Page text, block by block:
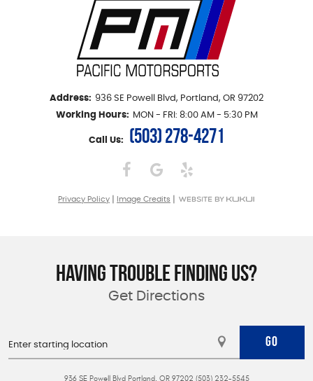
Address: 936 SE Powell Blvd, Portland, OR 97202
Working Hours:
MON - FRI: 8:00 AM - 5:30 PM
Call Us: (503) 278-4271
Privacy Policy Image Credits
HAVING TROUBLE FINDING US?
Get Directions
GO
936 SE Powell Blvd Portland, OR 97202 (503) 232-5545